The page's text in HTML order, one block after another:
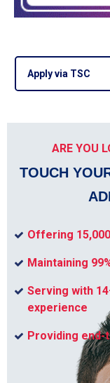
Apply via TSC
ARE YOU
TOUCH
Offering
Maintaining
Serving with
experience
Providing